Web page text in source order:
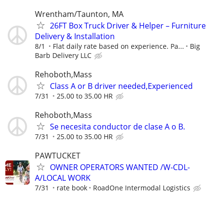
Wrentham/Taunton, MA
26FT Box Truck Driver & Helper – Furniture
Delivery & Installation
8/1 Flat daily rate based on experience. Pa...
Big
Barb Delivery LLC
Rehoboth,Mass
Class A or B driver needed,Experienced
7/31 25.00 to 35.00 HR
Rehoboth,Mass
Se necesita conductor de clase A o B.
7/31 25.00 to 35.00 HR
PAWTUCKET
OWNER OPERATORS WANTED /W-CDL-
A/LOCAL WORK
7/31 rate book RoadOne Intermodal Logistics